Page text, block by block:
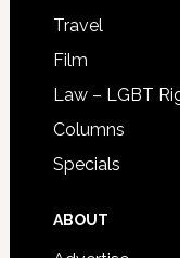
Travel
Film
Law – LGBT
Columns
Specials
ABOUT